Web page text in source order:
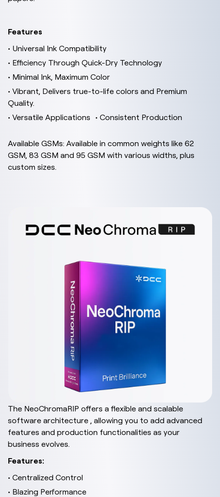
Features
• Universal Ink Compatibility
• Efficiency Through Quick-Dry Technology
• Minimal Ink, Maximum Color
• Vibrant, Delivers true-to-life colors and Premium
Quality.
• Versatile Applications • Consistent Production
Available GSMs: Available in common weights like 62
GSM, 83 GSM and 95 GSM with various widths, plus
custom sizes.
The NeoChromaRIP offers a flexible and scalable
software architecture , allowing you to add advanced
features and production functionalities as your
business evolves.
Features:
• Centralized Control
• Blazing Performance